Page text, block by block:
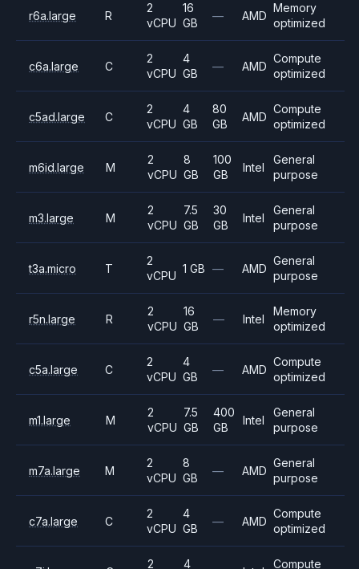
r6a.large R
2
vCPU
16
GB
— AMD
Memory
optimized
c6a.large C
2
vCPU
4
GB
— AMD
Compute
optimized
c5ad.large C
2
vCPU
4
GB
80
GB
AMD
Compute
optimized
m6id.large M
2
vCPU
8
GB
100
GB
Intel
General
purpose
m3.large M
2
vCPU
7.5
GB
30
GB
Intel
General
purpose
t3a.micro T
2
vCPU
1 GB — AMD
General
purpose
r5n.large R
2
vCPU
16
GB
— Intel
Memory
optimized
c5a.large C
2
vCPU
4
GB
— AMD
Compute
optimized
m1.large M
2
vCPU
7.5
GB
400
GB
Intel
General
purpose
m7a.large M
2
vCPU
8
GB
— AMD
General
purpose
c7a.large C
2
vCPU
4
GB
— AMD
Compute
optimized
2
4
Compute